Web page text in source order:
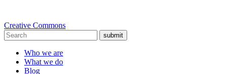
Creative Commons
submit
Who we are
What we do
Blog